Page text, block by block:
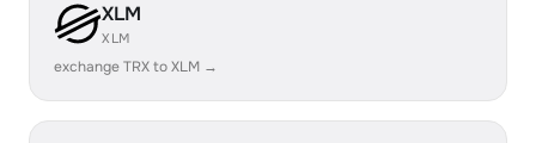
XLM
XLM
exchange TRX to XLM →